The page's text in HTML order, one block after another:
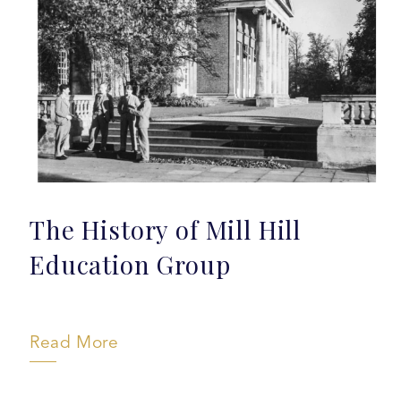
The History of Mill Hill
Education Group
Read More